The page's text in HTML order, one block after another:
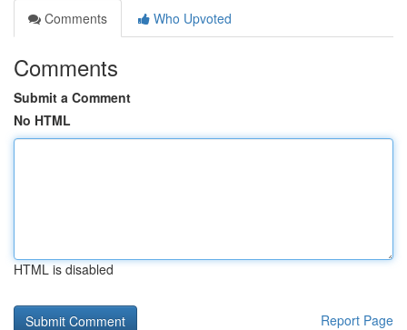
Comments
Who Upvoted
Comments
Submit a Comment
No HTML
HTML is disabled
Report Page